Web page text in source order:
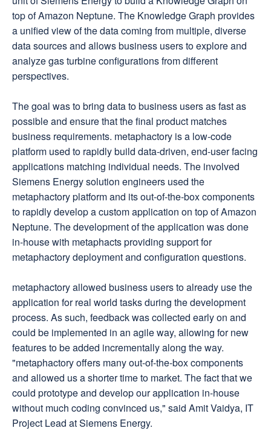
top of Amazon Neptune. The Knowledge Graph provides
a unified view of the data coming from multiple, diverse
data sources and allows business users to explore and
analyze gas turbine configurations from different
perspectives.
The goal was to bring data to business users as fast as
possible and ensure that the final product matches
business requirements. metaphactory is a low-code
platform used to rapidly build data-driven, end-user facing
applications matching individual needs. The involved
Siemens Energy solution engineers used the
metaphactory platform and its out-of-the-box components
to rapidly develop a custom application on top of Amazon
Neptune. The development of the application was done
in-house with metaphacts providing support for
metaphactory deployment and configuration questions.
metaphactory allowed business users to already use the
application for real world tasks during the development
process. As such, feedback was collected early on and
could be implemented in an agile way, allowing for new
features to be added incrementally along the way.
"metaphactory offers many out-of-the-box components
and allowed us a shorter time to market. The fact that we
could prototype and develop our application in-house
without much coding convinced us," said Amit Vaidya, IT
Project Lead at Siemens Energy.